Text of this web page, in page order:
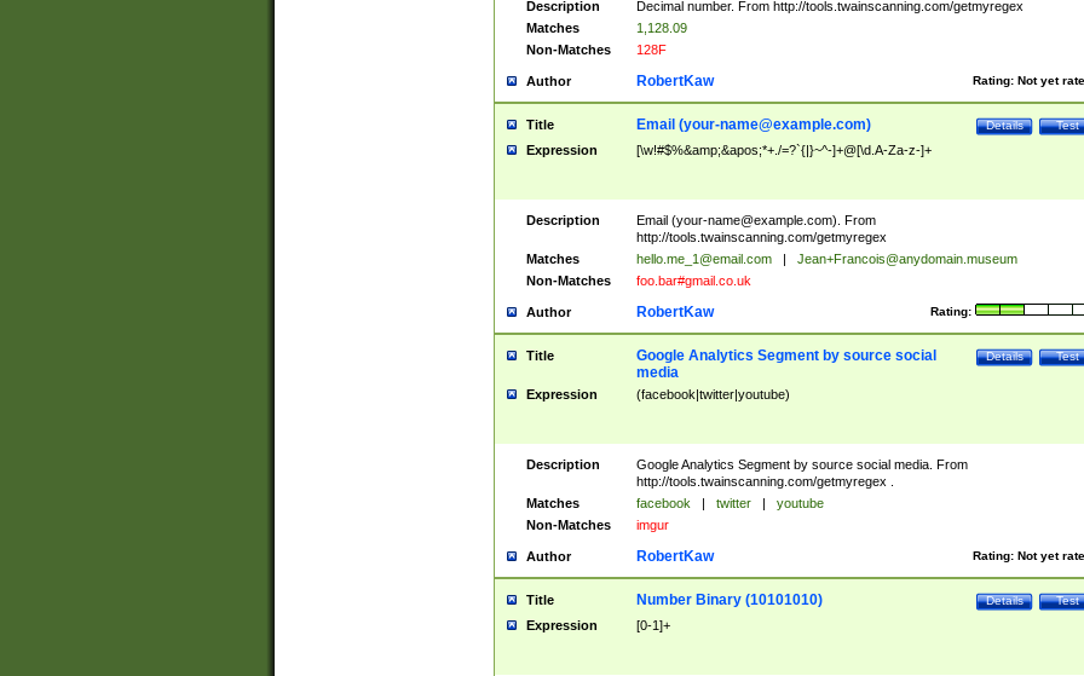
Description
Decimal number. From http://tools.twainscanning.com/getmyregex
Matches
1,128.09
Non-Matches
128F
Author Rating: Not yet
RobertKaw
Title Test
Details
Email (your-name@example.com)
Expression [\w!#$%&amp;&apos;*+./=?`{|}~^-]+@[\d.A-Za-z-]+
Description Email (your-name@example.com). From
http://tools.twainscanning.com/getmyregex
Matches
hello.me_1@email.com |
Jean+Francois@anydomain.museum
Non-Matches
foo.bar#gmail.co.uk
Author Rating:
RobertKaw
Title Test
Details
Google Analytics Segment by source social
media
Expression (facebook|twitter|youtube)
Description
Google Analytics Segment by source social media. From
http://tools.twainscanning.com/getmyregex .
Matches
facebook | twitter |
youtube
Non-Matches
imgur
Author Rating: Not yet
RobertKaw
Title Test
Details
Number Binary (10101010)
Expression [0-1]+